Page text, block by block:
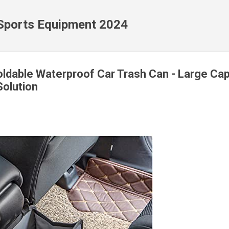
Equipment 2024
Waterproof Car Trash Can - Large